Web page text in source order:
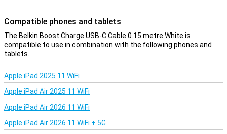
Compatible phones and tablets
The Belkin Boost Charge USB-C Cable 0.15 metre White is
compatible to use in combination with the following phones and
tablets.
Apple iPad 2025 11 WiFi
Apple iPad Air 2025 11 WiFi
Apple iPad Air 2026 11 WiFi
Apple iPad Air 2026 11 WiFi + 5G